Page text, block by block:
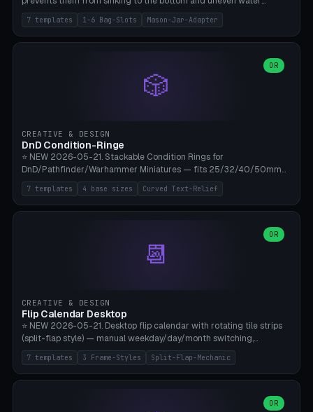
circulation. 7 templates: Anova Standard (3mm pot wall, 2 slots),
Large Pot 4-pack (4.5mm/4 slots), Joule Single-Bag, Inkbird Multi
(3 slots), Thin Stainless Steel (1.5mm), Weck Jar/Mason Jar Adapter,
bag slots, bag width 10-30mm, slot spacing 4-16mm, clip depth
20-50mm, hook offset 8-22mm. Compatible with Anova Precision
Cooker (3.0/Pro/Nano), Joule, Inkbird ISV-100W, Wancle SVC-001,
perimeters, NO supports.
7 templates 1-6 Bag-Slots Mason-Jar-Adapter
🎲
OR
CREATIVE & DESIGN
DnD Condition-Ringe
⭐ NEW 2026-05-21. Stackable Condition Rings for
DnD/Pathfinder/Warhammer Miniatures — fits 25/32/40/50mm
Round Bases. 7 Templates: DnD 5e Base (32mm Medium
POISONED), Small Race 25mm STUNNED, Large Monster 50mm
PRONE, Cavalry 40mm CHARMED, Multi-Set 8 Conditions (no text),
Parametric Base Diameter 20-60mm × Ring Width 2-6mm × Ring
Height 2-6mm × Clearance 0.1-1.0mm (Standard 0.4mm perfect for
Snap-Fit). Curved text relief on the outer ring (spread 180-340°
PLA Basic, 0.2mm layer height, 4-6 min per ring. AMS color code:
red=Damage, green=Beneficial, yellow=Control. Compatible with
DnD 5e + 2024 Edition, Pathfinder 2e, Warhammer 40k, Age of
Sigmar, Star Wars Legion, Conquest, Kill Team.
7 templates 4 base sizes Curved Text-Relief
📆
OR
CREATIVE & DESIGN
Flip Calendar Desktop
⭐ NEW 2026-05-21. Desktop flip calendar with rotating tile strips
(split-flap style) — manual weekday/day/month switching,
perpetual use (year-independent). 7 templates: Desktop Standard
(3 strips 140mm), Mini Office (2 strips), Retro Split-Flap (4 strips
Chunky Bezel), Minimal Cube (3 strips + tile height 22mm), Multi-
strips 80mm). 3 frame styles (Modern/Retro/Minimal). Parametric
7 templates 3 Frame-Styles Split-Flap-Mechanic
OR